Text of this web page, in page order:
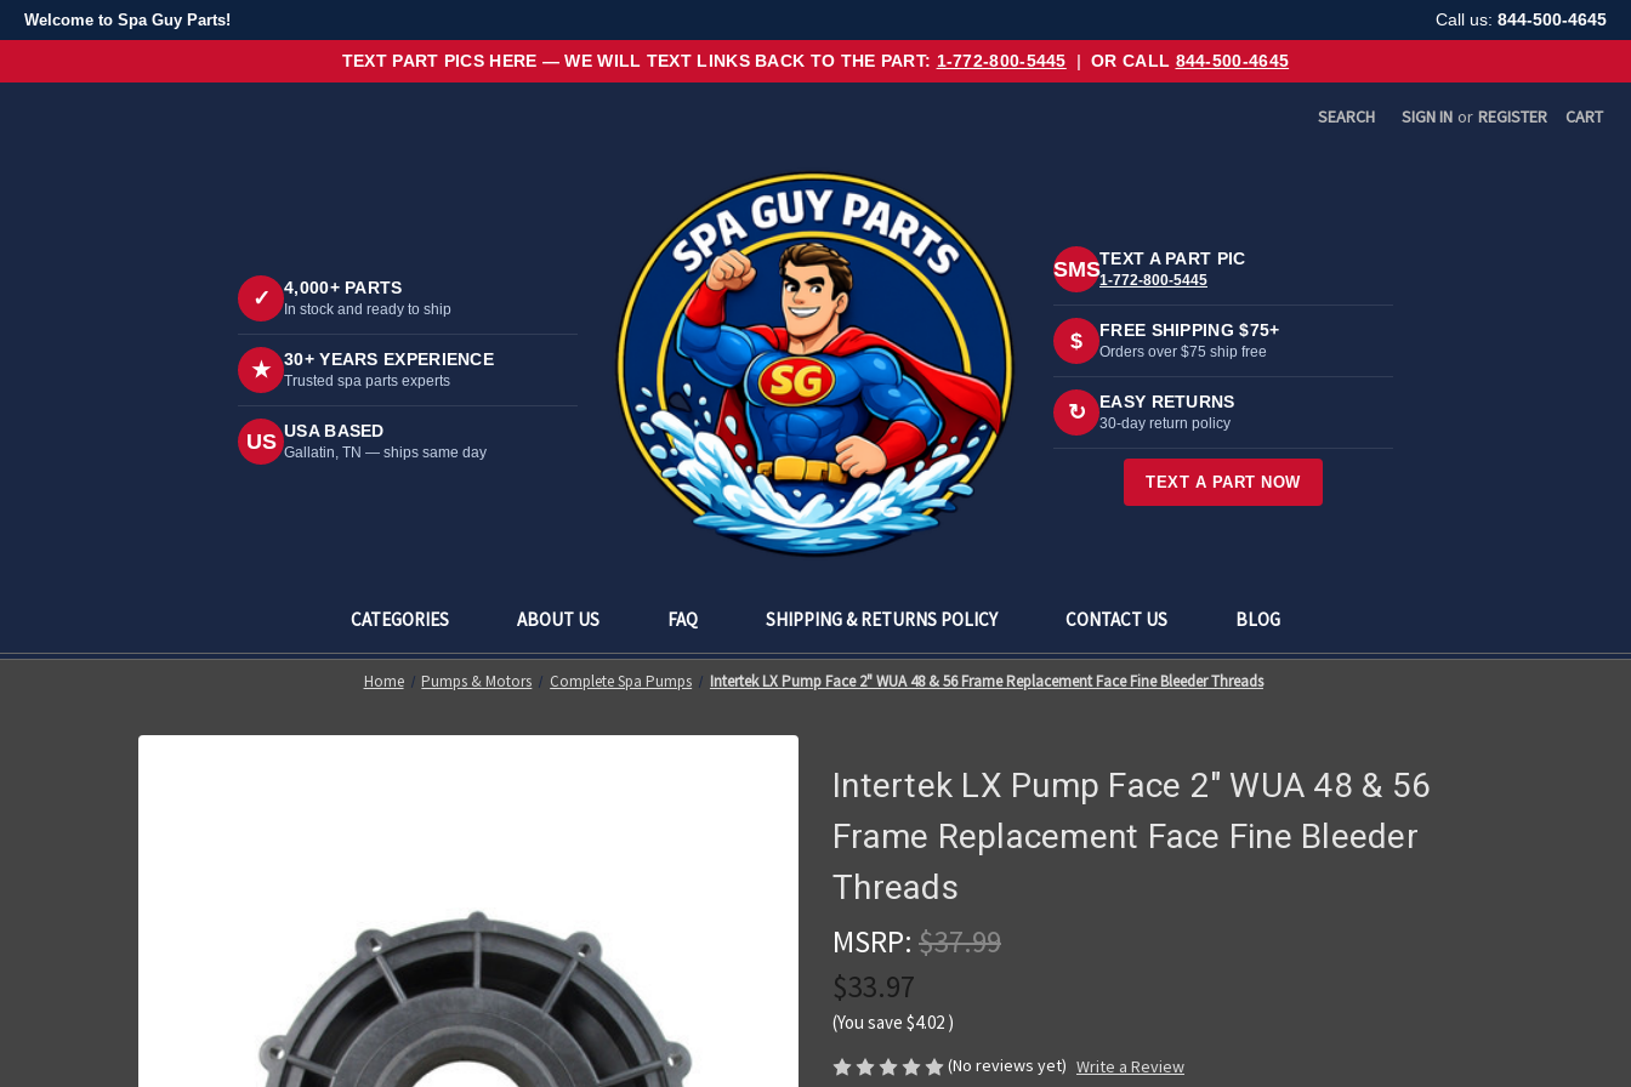
Welcome to Spa Guy Parts! Call us: 844-500-4645
TEXT PART PICS HERE — WE WILL TEXT LINKS BACK TO THE PART: 1-772-800-5445 | OR CALL 844-500-4645
SEARCH SIGN IN or REGISTER CART
CATEGORIES ABOUT US FAQ SHIPPING & RETURNS POLICY CONTACT US BLOG
✓ 4,000+ PARTS
In stock and ready to ship
★ 30+ YEARS EXPERIENCE
Trusted spa parts experts
US USA BASED
Gallatin, TN — ships same day
SMSTEXT A PART PIC
1-772-800-5445
$ FREE SHIPPING $75+
Orders over $75 ship free
↻ EASY RETURNS
30-day return policy
TEXT A PART NOW
Home Pumps & Motors Complete Spa Pumps Intertek LX Pump Face 2" WUA 48 & 56 Frame Replacement Face Fine Bleeder Threads
Intertek LX Pump Face 2" WUA 48 & 56
Frame Replacement Face Fine Bleeder
Threads
MSRP: $37.99
$33.97
(You save $4.02 )
(No reviews yet) Write a Review